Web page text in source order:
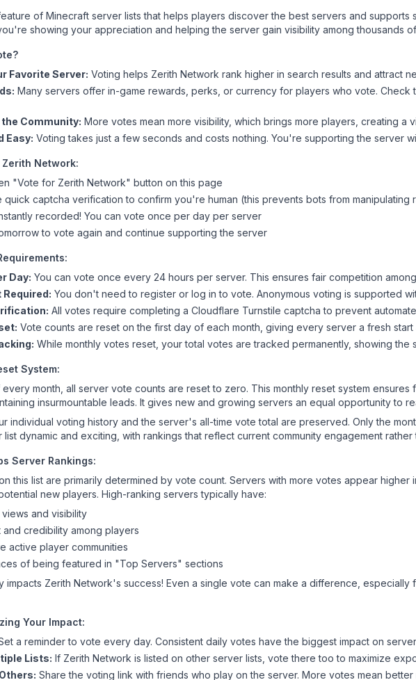
of Minecraft server lists that helps players discover the best servers and supports
you're showing your appreciation and helping the server gain visibility among thousands
Favorite Server: Voting helps Zerith Network rank higher in search results and attract
Many servers offer in-game rewards, perks, or currency for players who vote. Check
Community: More votes mean more visibility, which brings more players, creating a
Easy: Voting takes just a few seconds and costs nothing. You're supporting the server
Zerith Network:
"Vote for Zerith Network" button on this page
quick captcha verification to confirm you're human (this prevents bots from manipulating
recorded! You can vote once per day per server
to vote again and continue supporting the server
Day: You can vote once every 24 hours per server. This ensures fair competition
Required: You don't need to register or log in to vote. Anonymous voting is supported
All votes require completing a Cloudflare Turnstile captcha to prevent
Vote counts are reset on the first day of each month, giving every server a fresh start
While monthly votes reset, your total votes are tracked permanently, showing the
System:
every month, all server vote counts are reset to zero. This monthly reset system
insurmountable leads. It gives new and growing servers an equal opportunity to
individual voting history and the server's all-time vote total are preserved. Only the
dynamic and exciting, with rankings that reflect current community engagement rather
Server Rankings:
this list are primarily determined by vote count. Servers with more votes appear higher
new players. High-ranking servers typically have:
and visibility
and credibility among players
active player communities
of being featured in "Top Servers" sections
impacts Zerith Network's success! Even a single vote can make a difference,
Your Impact:
a reminder to vote every day. Consistent daily votes have the biggest impact on
Lists: If Zerith Network is listed on other server lists, vote there too to maximize
Share the voting link with friends who play on the server. More votes mean better